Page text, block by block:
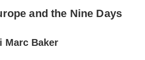
and the Nine Days
Marc Baker